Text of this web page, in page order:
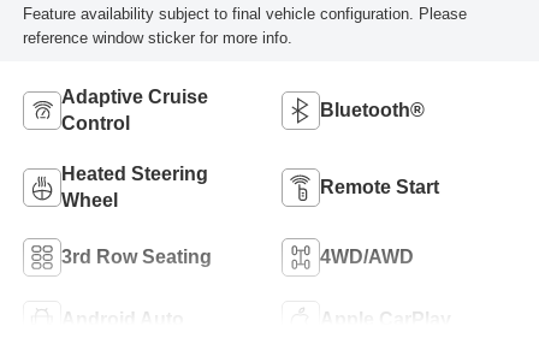
Feature availability subject to final vehicle configuration. Please
reference window sticker for more info.
Adaptive Cruise
Control
Bluetooth®
Heated Steering
Wheel
Remote Start
3rd Row Seating 4WD/AWD
Android Auto Apple CarPlay